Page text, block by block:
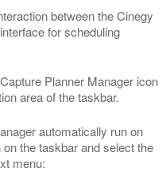
between the Cinegy
for scheduling
Planner Manager icon
area of the taskbar.
automatically run on
the taskbar and select the
menu: